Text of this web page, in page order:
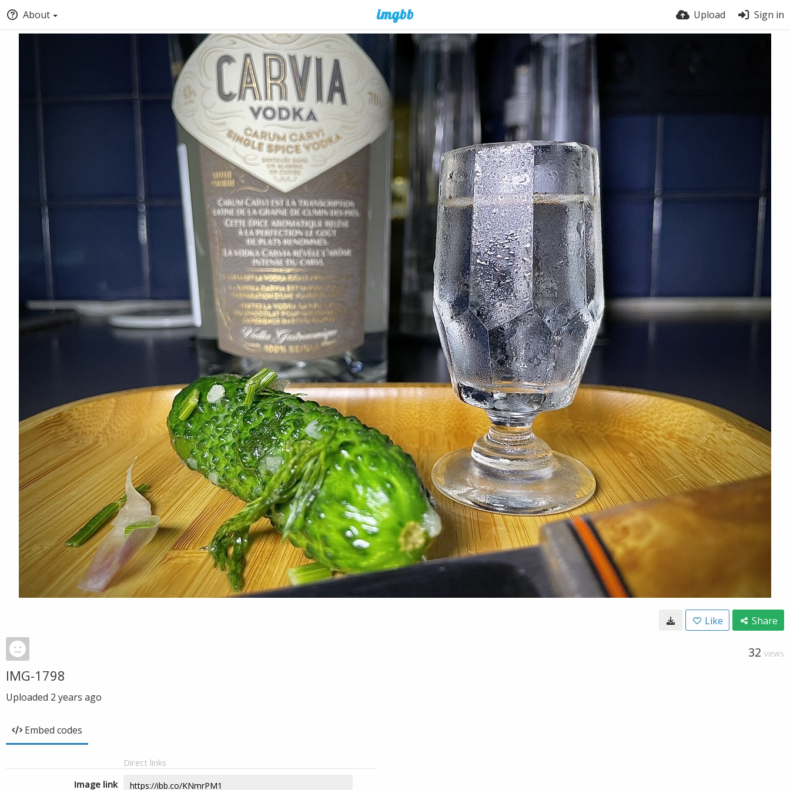
About Upload Sign in
Like Share
32 VIEWS
IMG-1798
Uploaded 2 years ago
Embed codes
Direct links
Image link